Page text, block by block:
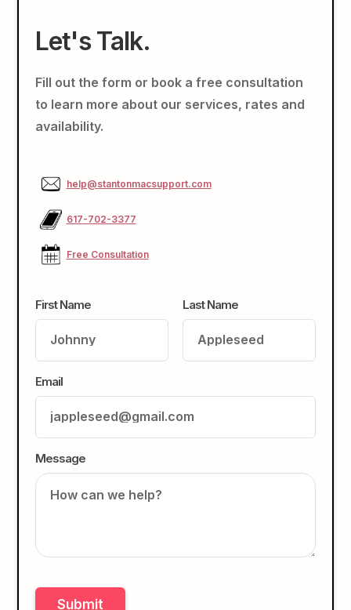
Let's Talk.
Fill out the form or book a free consultation
to learn more about our services, rates and
availability.
help@stantonmacsupport.com
617-702-3377
Free Consultation
First Name Last Name
Email
Message